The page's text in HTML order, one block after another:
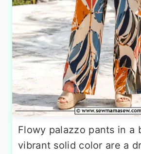
Flowy palazzo pants in a
vibrant solid color are a